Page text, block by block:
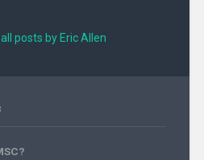
posts by Eric Allen